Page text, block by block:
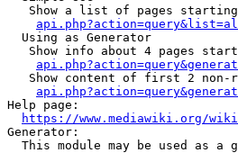
Show a list of pages
  Using as Generator
Show info about 4 pages
Show content of first 2
Help page:
https://www.mediawiki.org/
Generator:
This module may be used as a